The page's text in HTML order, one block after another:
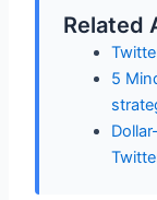
Related
5